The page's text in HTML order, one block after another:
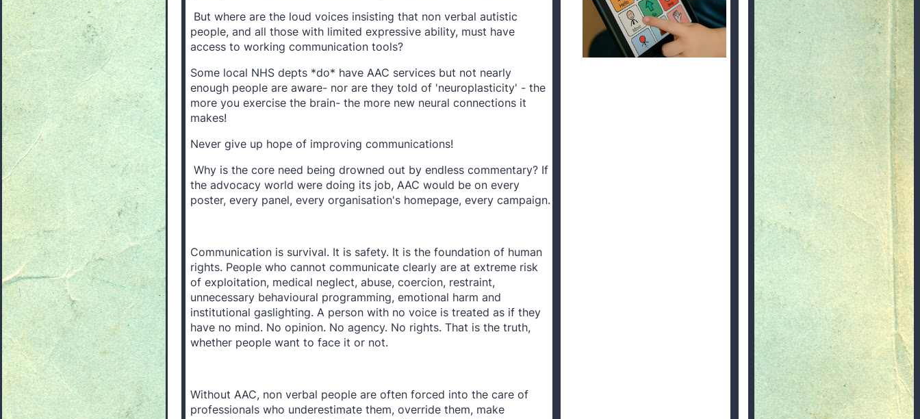
But where are the loud voices insisting that non verbal autistic
people, and all those with limited expressive ability, must have
access to working communication tools?
Some local NHS depts *do* have AAC services but not nearly
enough people are aware- nor are they told of 'neuroplasticity' - the
more you exercise the brain- the more new neural connections it
makes!
Never give up hope of improving communications!
Why is the core need being drowned out by endless commentary? If
the advocacy world were doing its job, AAC would be on every
poster, every panel, every organisation's homepage, every campaign.
Communication is survival. It is safety. It is the foundation of human
rights. People who cannot communicate clearly are at extreme risk
of exploitation, medical neglect, abuse, coercion, restraint,
unnecessary behavioural programming, emotional harm and
institutional gaslighting. A person with no voice is treated as if they
have no mind. No opinion. No agency. No rights. That is the truth,
whether people want to face it or not.
Without AAC, non verbal people are often forced into the care of
professionals who underestimate them, override them, make